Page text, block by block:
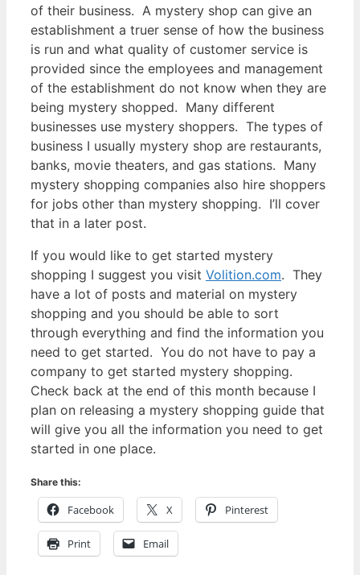
of their business. A mystery shop can give an
establishment a truer sense of how the business
is run and what quality of customer service is
provided since the employees and management
of the establishment do not know when they are
being mystery shopped. Many different
businesses use mystery shoppers. The types of
business I usually mystery shop are restaurants,
banks, movie theaters, and gas stations. Many
mystery shopping companies also hire shoppers
for jobs other than mystery shopping. I’ll cover
that in a later post.
If you would like to get started mystery
shopping I suggest you visit Volition.com. They
have a lot of posts and material on mystery
shopping and you should be able to sort
through everything and find the information you
need to get started. You do not have to pay a
company to get started mystery shopping.
Check back at the end of this month because I
plan on releasing a mystery shopping guide that
will give you all the information you need to get
started in one place.
Share this:
Facebook X Pinterest
Print Email